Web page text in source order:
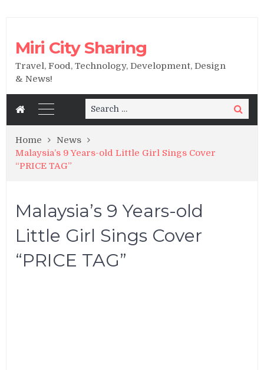
Miri City Sharing
Travel, Food, Technology, Development, Design
& News!
Search
for:
Search
Home
News
Malaysia’s 9 Years-old Little Girl Sings Cover
“PRICE TAG”
Malaysia’s 9 Years-old
Little Girl Sings Cover
“PRICE TAG”